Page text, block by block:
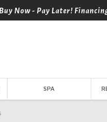
Buy Now - Pay Later!
SPA